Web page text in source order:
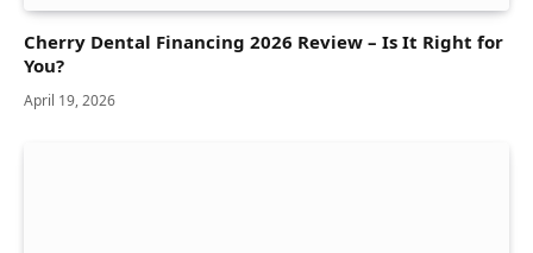
Cherry Dental Financing 2026 Review – Is It Right for
You?
April 19, 2026